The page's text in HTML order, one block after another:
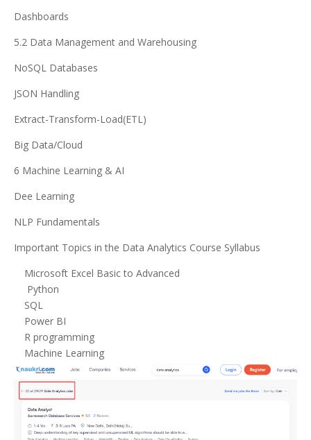
Dashboards
5.2 Data Management and Warehousing
NoSQL Databases
JSON Handling
Extract-Transform-Load(ETL)
Big Data/Cloud
6 Machine Learning & AI
Dee Learning
NLP Fundamentals
Important Topics in the Data Analytics Course Syllabus
Microsoft Excel Basic to Advanced
Python
SQL
Power BI
R programming
Machine Learning